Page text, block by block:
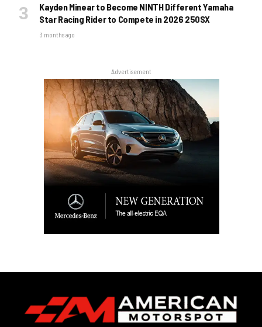
Kayden Minear to Become NINTH Different Yamaha
Star Racing Rider to Compete in 2026 250SX
3 months ago
Advertisement